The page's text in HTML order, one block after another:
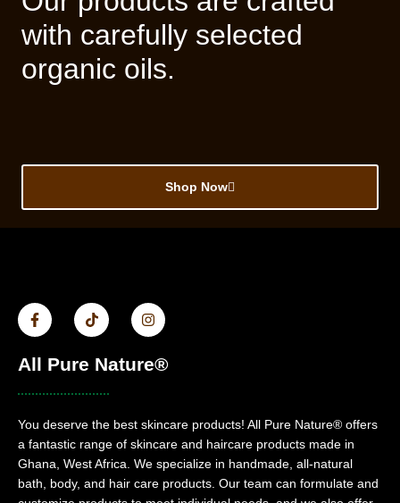
with carefully selected
organic oils.
Shop Now
All Pure Nature®
You deserve the best skincare products! All Pure Nature® offers
a fantastic range of skincare and haircare products made in
Ghana, West Africa. We specialize in handmade, all-natural
bath, body, and hair care products. Our team can formulate and